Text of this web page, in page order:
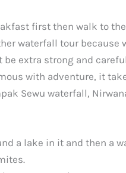
first then walk to
waterfall tour because
be extra strong and
with adventure, it
Sewu waterfall,
a lake in it and then a